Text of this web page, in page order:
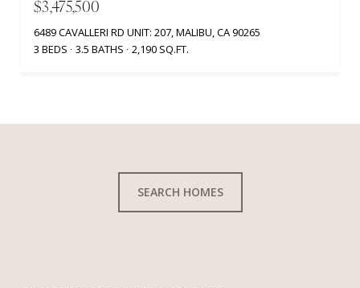
$3,475,500
6489 CAVALLERI RD UNIT: 207, MALIBU, CA 90265
3 BEDS
3.5 BATHS 2,190 SQ.FT.
SEARCH HOMES